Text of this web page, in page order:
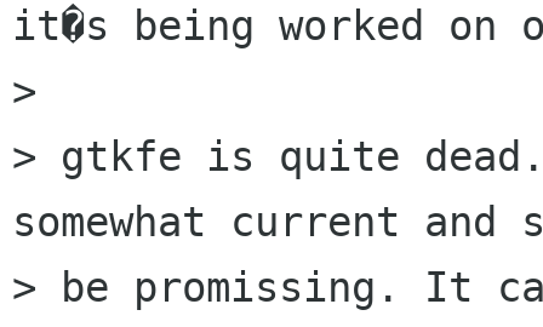
it�s being worked on
>
> gtkfe is quite dead.
somewhat current and
> be promissing. It